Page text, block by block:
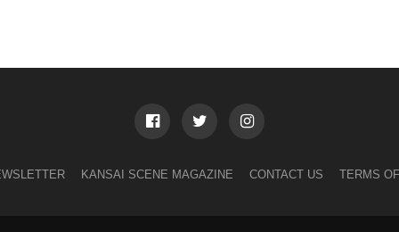
KANSAI SCENE MAGAZINE CONTACT US TERMS